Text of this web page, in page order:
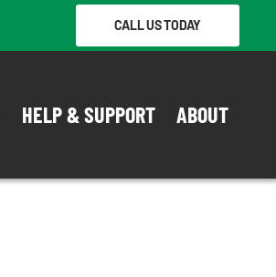
CALL US TODAY
HELP & SUPPORT ABOUT